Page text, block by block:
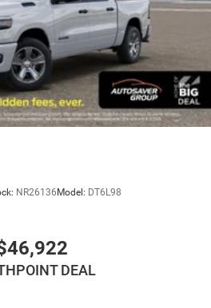
NR26136 Model: DT6L98
DEAL